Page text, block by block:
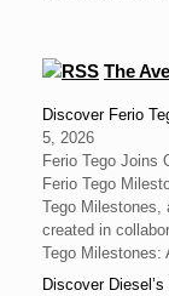
The
Discover Ferio
5, 2026
Ferio Tego Joins
Ferio Tego
Tego Milestones,
created in
Tego Milestones:
Discover